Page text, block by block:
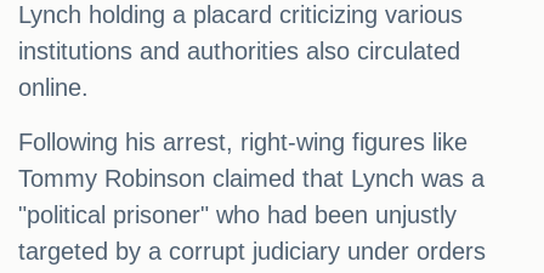
Lynch holding a placard criticizing various
institutions and authorities also circulated
online.
Following his arrest, right-wing figures like
Tommy Robinson claimed that Lynch was a
"political prisoner" who had been unjustly
targeted by a corrupt judiciary under orders